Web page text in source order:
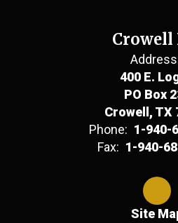
Crowell
400 E.
PO Box
Crowell, TX
Phone: 1-940-
Fax: 1-940-
Site